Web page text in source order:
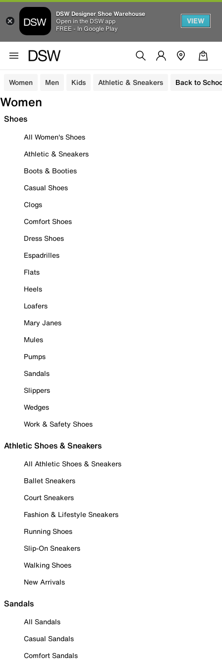
DSW Designer Shoe Warehouse
Open in the DSW app
FREE - In Google Play
VIEW
Women Men Kids Athletic & Sneakers Back to
Women
Shoes
All Women's Shoes
Athletic & Sneakers
Boots & Booties
Casual Shoes
Clogs
Comfort Shoes
Dress Shoes
Espadrilles
Flats
Heels
Loafers
Mary Janes
Mules
Pumps
Sandals
Slippers
Wedges
Work & Safety Shoes
Athletic Shoes & Sneakers
All Athletic Shoes & Sneakers
Ballet Sneakers
Court Sneakers
Fashion & Lifestyle Sneakers
Running Shoes
Slip-On Sneakers
Walking Shoes
New Arrivals
Sandals
All Sandals
Casual Sandals
Comfort Sandals